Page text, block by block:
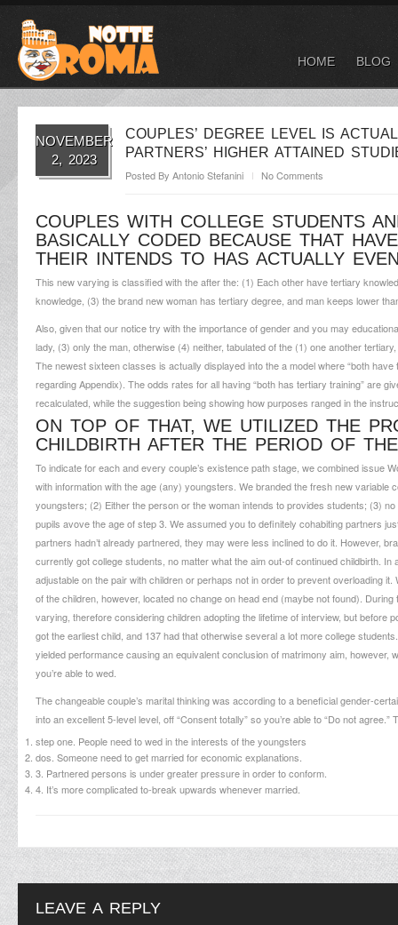
HOME BLOG
NOVEMBER
2, 2023
COUPLES’ DEGREE LEVEL IS
PARTNERS’ HIGHER ATTAINED
Posted By Antonio Stefanini No Comments
COUPLES WITH COLLEGE STUDENTS
BASICALLY CODED BECAUSE THAT
THEIR INTENDS TO HAS ACTUALLY
This new varying is classified with the after the: (1) Each other have tertiary
knowledge, (3) the brand new woman has tertiary degree, and man keeps lower
Also, given that our notice try with the importance of gender and you may
lady, (3) only the man, otherwise (4) neither, tabulated of the (1) one another
The newest sixteen classes is actually displayed into the a model where “both
regarding Appendix). The odds rates for all having “both has tertiary training” are
recalculated, while the suggestion being showing how purposes ranged in the
ON TOP OF THAT, WE UTILIZED THE
CHILDBIRTH AFTER THE PERIOD OF
To indicate for each and every couple’s existence path stage, we combined
with information with the age (any) youngsters. We branded the fresh new variable
youngsters; (2) Either the person or the woman intends to provides students; (3)
pupils avove the age of step 3. We assumed you to definitely cohabiting partners
partners hadn’t already partnered, they may were less inclined to do it. However,
currently got college students, no matter what the aim out-of continued childbirth.
adjustable on the pair with children or perhaps not in order to prevent overloading
of the children, however, located no change on head end (maybe not found).
varying, therefore considering children adopting the lifetime of interview, but
got the earliest child, and 137 had that otherwise several a lot more college
yielded performance causing an equivalent conclusion of matrimony aim,
you’re able to wed.
The changeable couple’s marital thinking was according to a beneficial gender-
into an excellent 5-level level, off “Consent totally” so you’re able to “Do not
step one. People need to wed in the interests of the youngsters
dos. Someone need to get married for economic explanations.
3. Partnered persons is under greater pressure in order to conform.
4. It’s more complicated to-break upwards whenever married.
LEAVE A REPLY